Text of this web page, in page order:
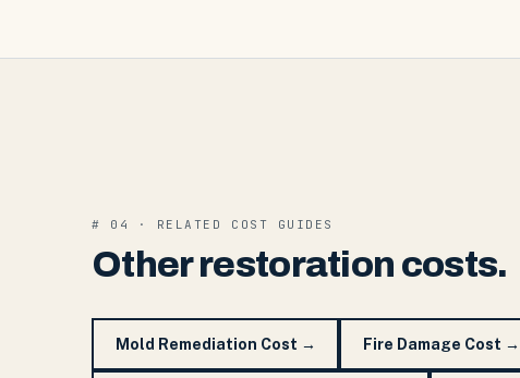
# 04 · RELATED COST GUIDES
Other restoration costs.
Mold Remediation Cost → Fire Damage Cost →